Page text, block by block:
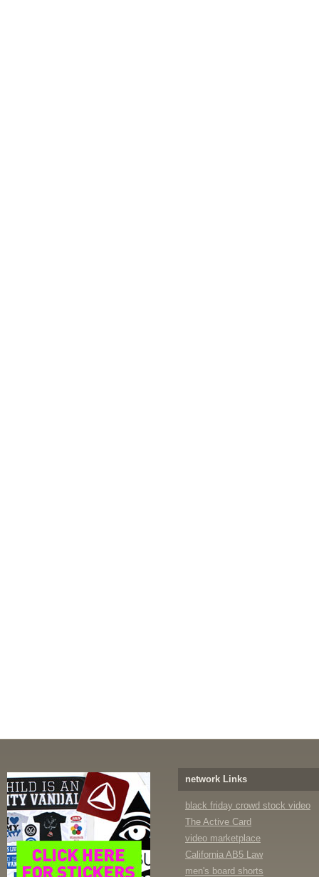
network Links
black friday crowd stock video
The Active Card
video marketplace
California AB5 Law
men's board shorts